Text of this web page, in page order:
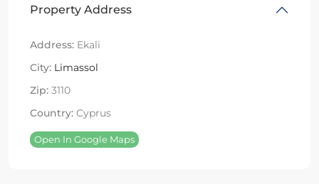
Property Address
Address: Ekali
City: Limassol
Zip: 3110
Country: Cyprus
Open In Google Maps